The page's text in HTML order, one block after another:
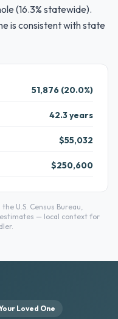
(16.3% statewide).
is consistent with state
51,876 (20.0%)
42.3 years
$55,032
$250,600
U.S. Census Bureau,
estimates — local context for
Loved One